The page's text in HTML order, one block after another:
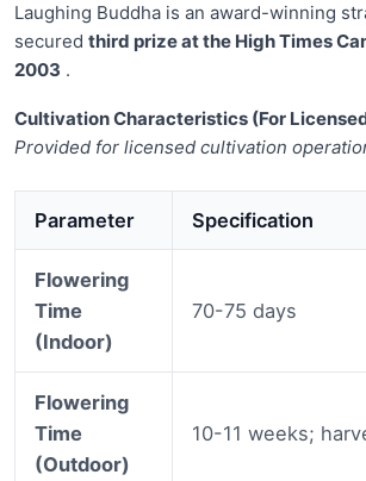
Laughing Buddha is an award-winning
secured third prize at the High Times
2003 .
Cultivation Characteristics (For
Provided for licensed cultivation
Parameter Specification
Flowering
Time
(Indoor)
70-75 days
Flowering
Time
(Outdoor)
10-11 weeks;